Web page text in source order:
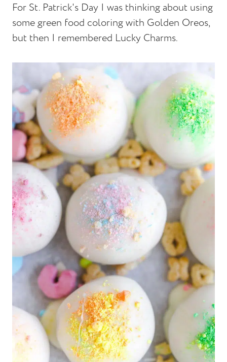
For St. Patrick's Day I was thinking about using
some green food coloring with Golden Oreos,
but then I remembered Lucky Charms.